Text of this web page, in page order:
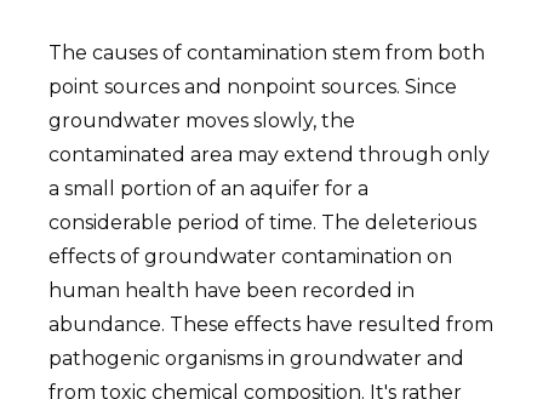
The causes of contamination stem from both
point sources and nonpoint sources. Since
groundwater moves slowly, the
contaminated area may extend through only
a small portion of an aquifer for a
considerable period of time. The deleterious
effects of groundwater contamination on
human health have been recorded in
abundance. These effects have resulted from
pathogenic organisms in groundwater and
from toxic chemical composition. It's rather